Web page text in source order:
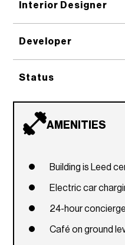
Interior Designer
Developer
Status
AMENITIES
Building is Leed
Electric car
24-hour
Café on ground